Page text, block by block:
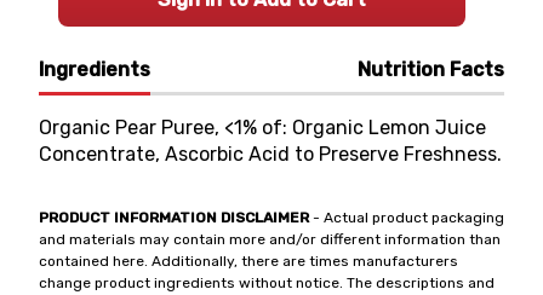
Ingredients Nutrition Facts
Organic Pear Puree, <1% of: Organic Lemon Juice
Concentrate, Ascorbic Acid to Preserve Freshness.
PRODUCT INFORMATION DISCLAIMER- Actual product packaging
and materials may contain more and/or different information than
contained here. Additionally, there are times manufacturers
change product ingredients without notice. The descriptions and